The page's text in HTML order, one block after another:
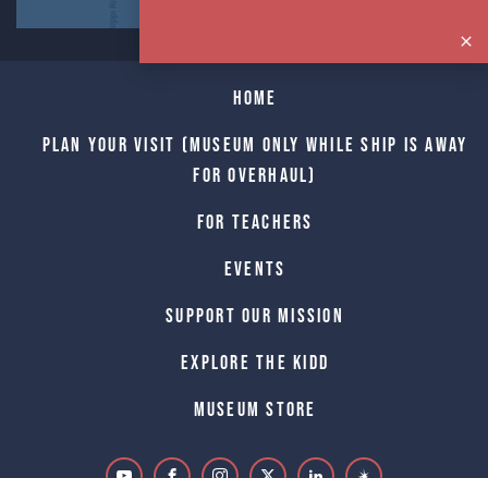
Home
Plan Your Visit (Museum only while Ship is away
for Overhaul)
For Teachers
Events
Support Our Mission
Explore The Kidd
Museum Store